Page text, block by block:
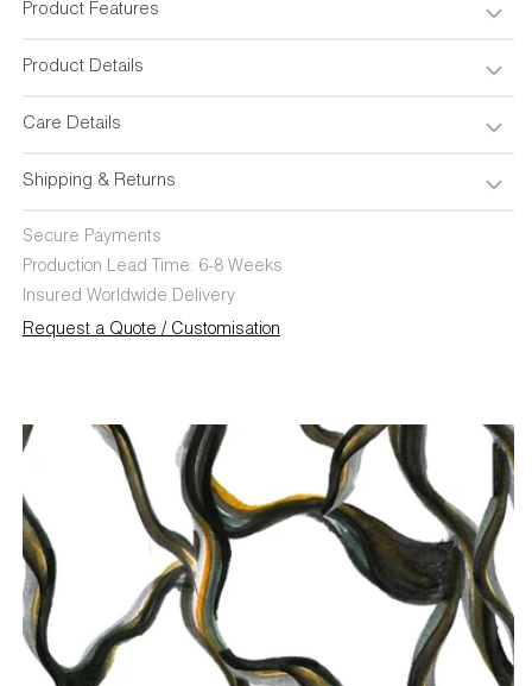
Product Features
Product Details
Care Details
Shipping & Returns
Secure Payments
Production Lead Time: 6-8 Weeks
Insured Worldwide Delivery
Request a Quote / Customisation